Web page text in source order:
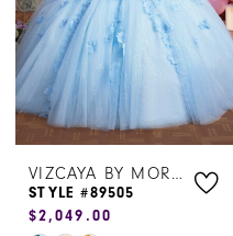
VIZCAYA BY MORILEE
STYLE #89505
$2,049.00